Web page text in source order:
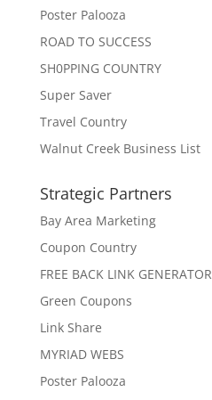
Poster Palooza
ROAD TO SUCCESS
SH0PPING COUNTRY
Super Saver
Travel Country
Walnut Creek Business List
Strategic Partners
Bay Area Marketing
Coupon Country
FREE BACK LINK GENERATOR
Green Coupons
Link Share
MYRIAD WEBS
Poster Palooza